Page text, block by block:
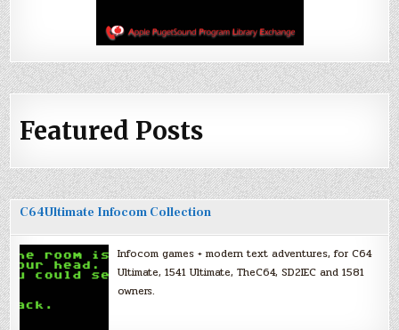
Featured Posts
C64Ultimate Infocom Collection
Infocom games + modern text adventures, for C64
Ultimate, 1541 Ultimate, TheC64, SD2IEC and 1581
owners.